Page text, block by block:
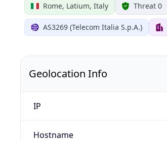
Rome, Latium, Italy Threat 0
AS3269 (Telecom Italia S.p.A.)
Geolocation Info
IP
Hostname